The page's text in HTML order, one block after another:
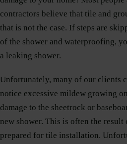
contractors believe that tile and
that is not the case. If steps are
of the shower and waterproofing,
a leaking shower.
Unfortunately, many of our clients
notice excessive mildew growing
damage to the sheetrock or
new shower. This is often the
prepared for tile installation.